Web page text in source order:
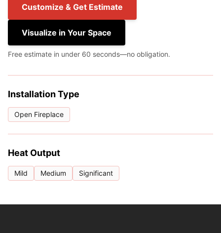
Customize & Get Estimate
Visualize in Your Space
Free estimate in under 60 seconds—no obligation.
Installation Type
Open Fireplace
Heat Output
Mild Medium Significant